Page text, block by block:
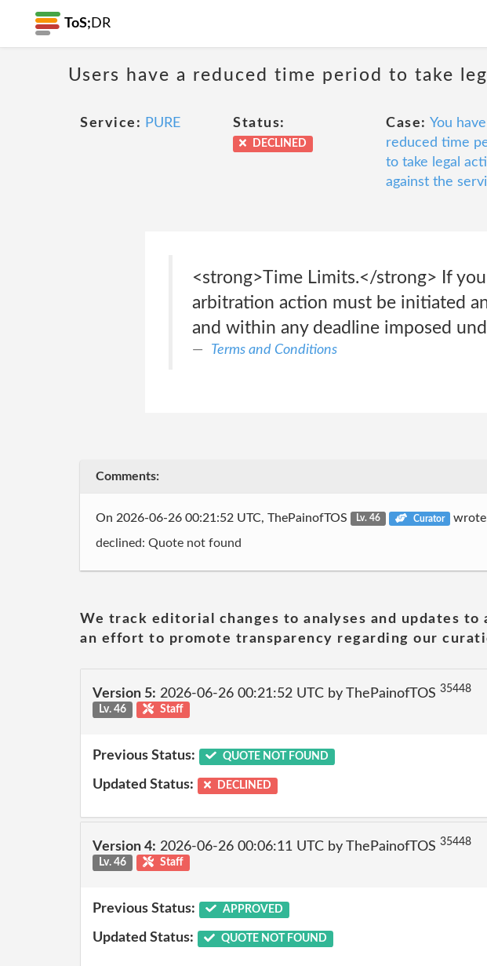
ToS; DR
Users have a reduced time period to take
Service: PURE Status:
DECLINED
Case: You
reduced time
to take legal
against the
<strong>Time Limits.</strong> If
arbitration action must be initiated
and within any deadline imposed
Terms and Conditions
Comments:
On 2026-06-26 00:21:52 UTC, ThePainofTOS Lv. 46 Curator
declined: Quote not found
We track editorial changes to analyses and updates
an effort to promote transparency regarding our
Version 5: 2026-06-26 00:21:52 UTC by ThePainofTOS 35448
Lv. 46
Staff
Previous Status: QUOTE NOT FOUND
Updated Status: DECLINED
Version 4: 2026-06-26 00:06:11 UTC by ThePainofTOS 35448
Lv. 46
Staff
Previous Status: APPROVED
Updated Status: QUOTE NOT FOUND